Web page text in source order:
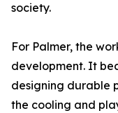
society.
For Palmer, the
development. It
designing durable
the cooling and